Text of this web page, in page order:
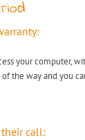
your computer,
the way and you
call: